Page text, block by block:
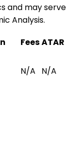
and may serve
Analysis.
FeesATAR
N/A N/A